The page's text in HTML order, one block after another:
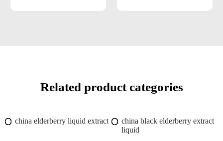
Related product categories
china elderberry liquid extract
china black elderberry extract
liquid